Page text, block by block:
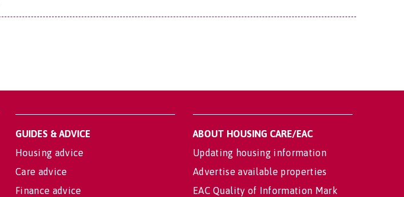
GUIDES & ADVICE
Housing advice
Care advice
Finance advice
ABOUT HOUSING CARE/EAC
Updating housing information
Advertise available properties
EAC Quality of Information Mark